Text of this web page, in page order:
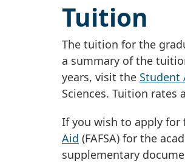
Tuition
The tuition for the
a summary of the
years, visit the Student
Sciences. Tuition
If you wish to apply
Aid (FAFSA) for the
supplementary